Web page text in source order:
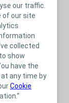
our traffic.
of our site
collected
show
have the
any time by
Cookie
is